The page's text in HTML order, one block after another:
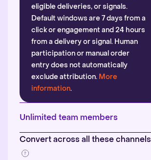
eligible deliveries, or signals.
Default windows are 7 days from a
click or engagement and 24 hours
from a delivery or signal. Human
participation or manual order
entry does not automatically
exclude attribution. More
information.
Unlimited team members
Convert across all these channels